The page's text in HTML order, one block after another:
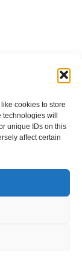
cookies to store
will
unique IDs on this
affect certain
design by